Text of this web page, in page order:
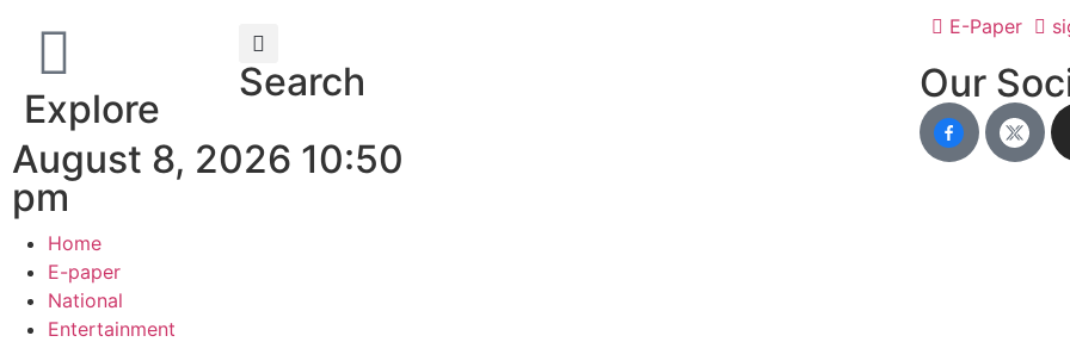
Explore
Search
August 8, 2026 10:50
pm
E-Paper
Our
Home
E-paper
National
Entertainment